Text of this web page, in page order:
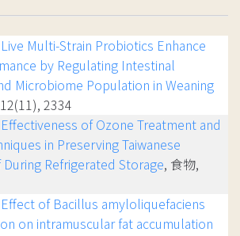
Live Multi-Strain Probiotics Enhance
by Regulating Intestinal
Microbiome Population in Weaning
2334
Effectiveness of Ozone Treatment and
in Preserving Taiwanese
Refrigerated Storage, 食物,
Effect of Bacillus amyloliquefaciens
on intramuscular fat accumulation